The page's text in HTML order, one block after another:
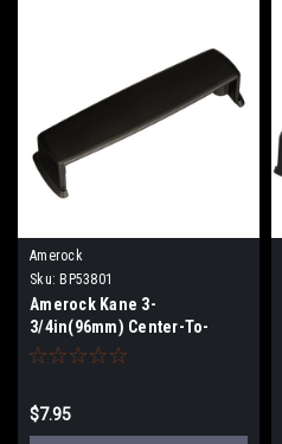
Amerock
Sku: BP53801
Amerock Kane 3-
3/4in(96mm) Center-To-
Center Cup Pull BP53801
$7.95